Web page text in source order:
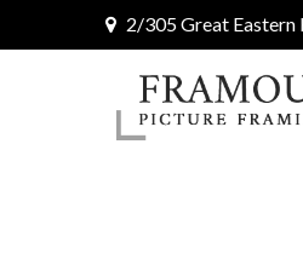
2/305 Great